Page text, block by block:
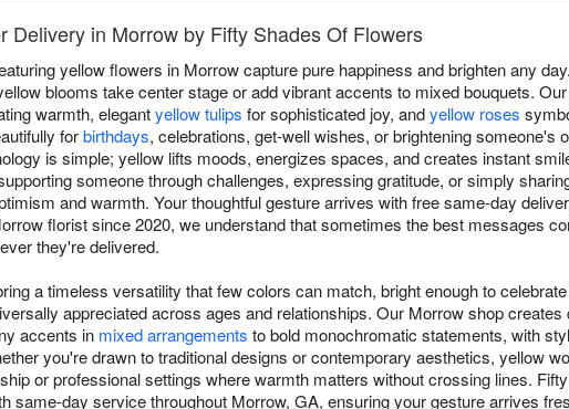
Delivery in Morrow by Fifty Shades Of Flowers
yellow flowers in Morrow capture pure happiness and brighten any
blooms take center stage or add vibrant accents to mixed bouquets.
warmth, elegantyellow tulips for sophisticated joy, andyellow roses
forbirthdays, celebrations, get-well wishes, or brightening someone's
is simple; yellow lifts moods, energizes spaces, and creates instant
someone through challenges, expressing gratitude, or simply
and warmth. Your thoughtful gesture arrives with free same-day
florist since 2020, we understand that sometimes the best messages
they're delivered.
a timeless versatility that few colors can match, bright enough to
appreciated across ages and relationships. Our Morrow shop
accents in mixed arrangements to bold monochromatic statements, with
you're drawn to traditional designs or contemporary aesthetics, yellow
or professional settings where warmth matters without crossing lines.
same-day service throughout Morrow, GA, ensuring your gesture arrives